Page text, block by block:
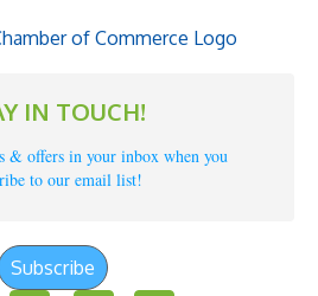
IN TOUCH!
& offers in your inbox when you
to our email list!
Subscribe